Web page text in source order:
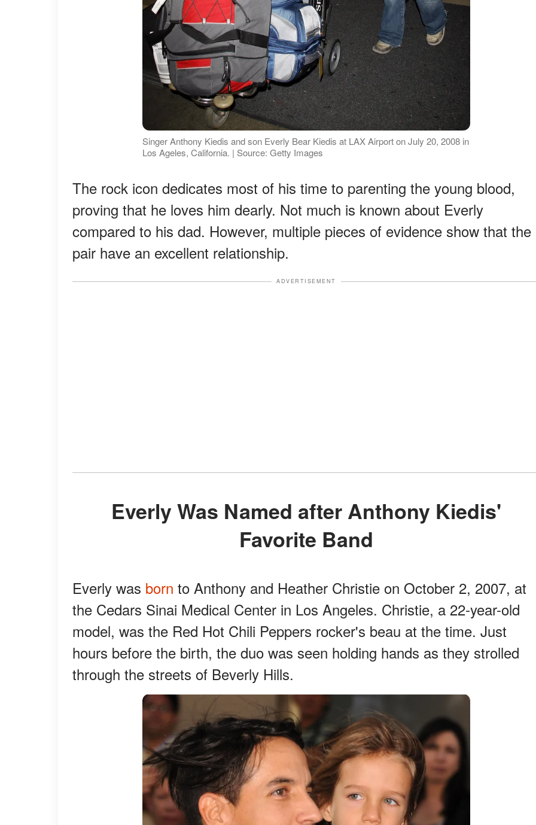
Singer Anthony Kiedis and son Everly Bear Kiedis at LAX Airport on July 20, 2008 in
Los Ageles, California. | Source: Getty Images
The rock icon dedicates most of his time to parenting the young blood,
proving that he loves him dearly. Not much is known about Everly
compared to his dad. However, multiple pieces of evidence show that the
pair have an excellent relationship.
ADVERTISEMENT
Everly Was Named after Anthony Kiedis'
Favorite Band
Everly was born to Anthony and Heather Christie on October 2, 2007, at
the Cedars Sinai Medical Center in Los Angeles. Christie, a 22-year-old
model, was the Red Hot Chili Peppers rocker's beau at the time. Just
hours before the birth, the duo was seen holding hands as they strolled
through the streets of Beverly Hills.